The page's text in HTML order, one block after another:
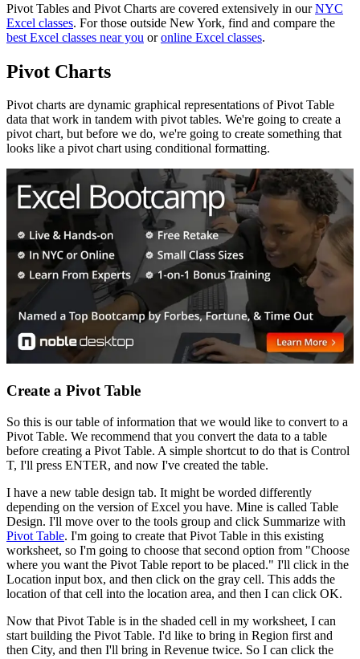
Pivot Tables and Pivot Charts are covered extensively in ourNYC
Excel classes. For those outside New York, find and compare the
best Excel classes near you oronline Excel classes.
Pivot Charts
Pivot charts are dynamic graphical representations of Pivot Table
data that work in tandem with pivot tables. We're going to create a
pivot chart, but before we do, we're going to create something that
looks like a pivot chart using conditional formatting.
Create a Pivot Table
So this is our table of information that we would like to convert to a
Pivot Table. We recommend that you convert the data to a table
before creating a Pivot Table. A simple shortcut to do that is Control
T, I'll press ENTER, and now I've created the table.
I have a new table design tab. It might be worded differently
depending on the version of Excel you have. Mine is called Table
Design. I'll move over to the tools group and click Summarize with
Pivot Table. I'm going to create that Pivot Table in this existing
worksheet, so I'm going to choose that second option from "Choose
where you want the Pivot Table report to be placed." I'll click in the
Location input box, and then click on the gray cell. This adds the
location of that cell into the location area, and then I can click OK.
Now that Pivot Table is in the shaded cell in my worksheet, I can
start building the Pivot Table. I'd like to bring in Region first and
then City, and then I'll bring in Revenue twice. So I can click the